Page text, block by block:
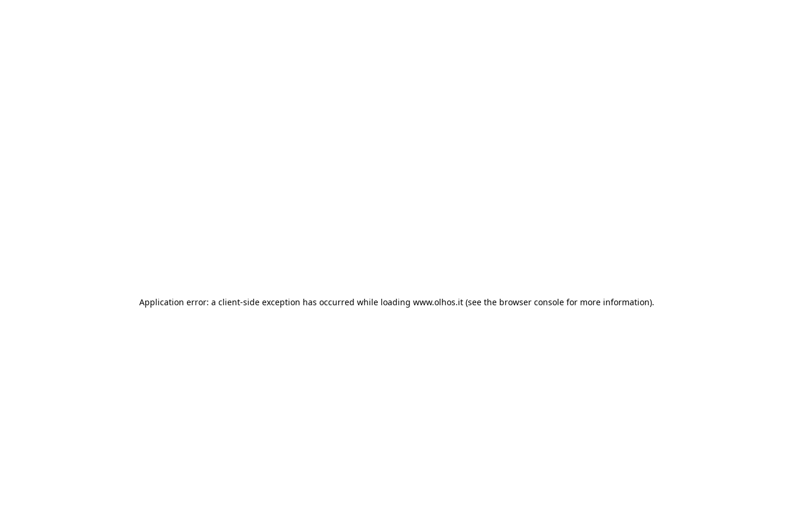
Application error: a client-side exception has occurred while loading www.olhos.it (see the browser console for more information).